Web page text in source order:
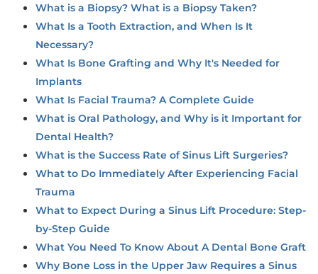
What is a Biopsy? What is a Biopsy Taken?
What Is a Tooth Extraction, and When Is It
Necessary?
What Is Bone Grafting and Why It's Needed for
Implants
What Is Facial Trauma? A Complete Guide
What is Oral Pathology, and Why is it Important for
Dental Health?
What is the Success Rate of Sinus Lift Surgeries?
What to Do Immediately After Experiencing Facial
Trauma
What to Expect During a Sinus Lift Procedure: Step-
by-Step Guide
What You Need To Know About A Dental Bone Graft
Why Bone Loss in the Upper Jaw Requires a Sinus